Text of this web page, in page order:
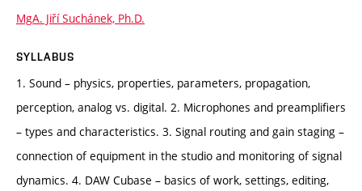
MgA. Jiří Suchánek, Ph.D.
SYLLABUS
1. Sound – physics, properties, parameters, propagation,
perception, analog vs. digital. 2. Microphones and preamplifiers
– types and characteristics. 3. Signal routing and gain staging –
connection of equipment in the studio and monitoring of signal
dynamics. 4. DAW Cubase – basics of work, settings, editing,